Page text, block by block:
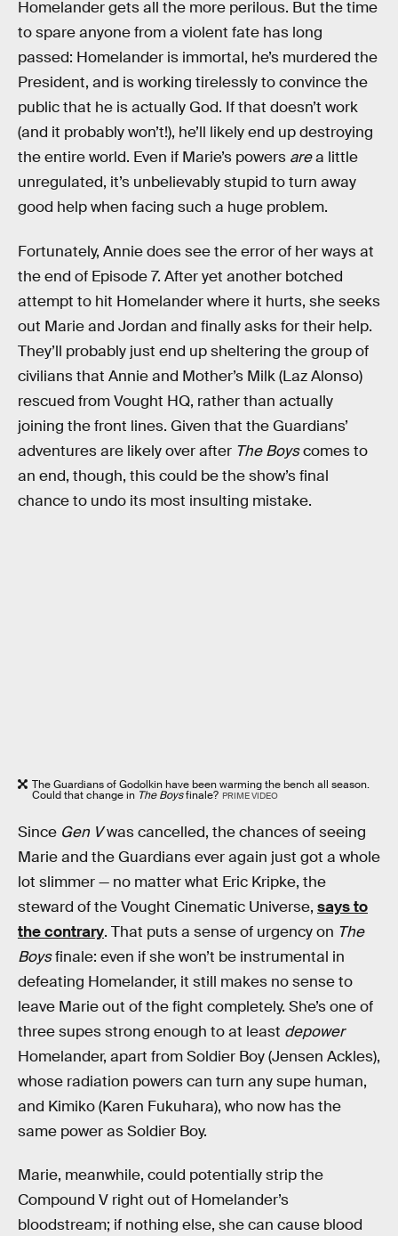
Homelander gets all the more perilous. But the time
to spare anyone from a violent fate has long
passed: Homelander is immortal, he’s murdered the
President, and is working tirelessly to convince the
public that he is actually God. If that doesn’t work
(and it probably won’t!), he’ll likely end up destroying
the entire world. Even if Marie’s powers area little
unregulated, it’s unbelievably stupid to turn away
good help when facing such a huge problem.
Fortunately, Annie does see the error of her ways at
the end of Episode 7. After yet another botched
attempt to hit Homelander where it hurts, she seeks
out Marie and Jordan and finally asks for their help.
They’ll probably just end up sheltering the group of
civilians that Annie and Mother’s Milk (Laz Alonso)
rescued from Vought HQ, rather than actually
joining the front lines. Given that the Guardians’
adventures are likely over after The Boyscomes to
an end, though, this could be the show’s final
chance to undo its most insulting mistake.
The Guardians of Godolkin have been warming the bench all season.
Could that change in The Boysfinale? PRIME VIDEO
Since Gen Vwas cancelled, the chances of seeing
Marie and the Guardians ever again just got a whole
lot slimmer — no matter what Eric Kripke, the
steward of the Vought Cinematic Universe, says to
the contrary. That puts a sense of urgency on The
Boysfinale: even if she won’t be instrumental in
defeating Homelander, it still makes no sense to
leave Marie out of the fight completely. She’s one of
three supes strong enough to at least depower
Homelander, apart from Soldier Boy (Jensen Ackles),
whose radiation powers can turn any supe human,
and Kimiko (Karen Fukuhara), who now has the
same power as Soldier Boy.
Marie, meanwhile, could potentially strip the
Compound V right out of Homelander’s
bloodstream; if nothing else, she can cause blood